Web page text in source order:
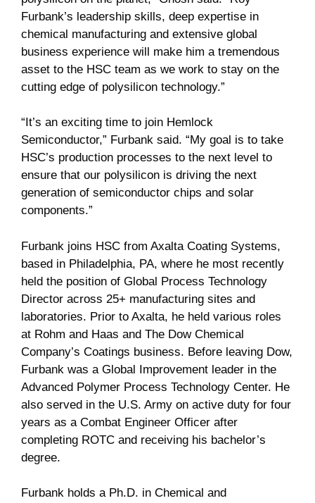
Furbank’s leadership skills, deep expertise in
chemical manufacturing and extensive global
business experience will make him a tremendous
asset to the HSC team as we work to stay on the
cutting edge of polysilicon technology.”
“It’s an exciting time to join Hemlock
Semiconductor,” Furbank said. “My goal is to take
HSC’s production processes to the next level to
ensure that our polysilicon is driving the next
generation of semiconductor chips and solar
components.”
Furbank joins HSC from Axalta Coating Systems,
based in Philadelphia, PA, where he most recently
held the position of Global Process Technology
Director across 25+ manufacturing sites and
laboratories. Prior to Axalta, he held various roles
at Rohm and Haas and The Dow Chemical
Company’s Coatings business. Before leaving Dow,
Furbank was a Global Improvement leader in the
Advanced Polymer Process Technology Center. He
also served in the U.S. Army on active duty for four
years as a Combat Engineer Officer after
completing ROTC and receiving his bachelor’s
degree.
Furbank holds a Ph.D. in Chemical and